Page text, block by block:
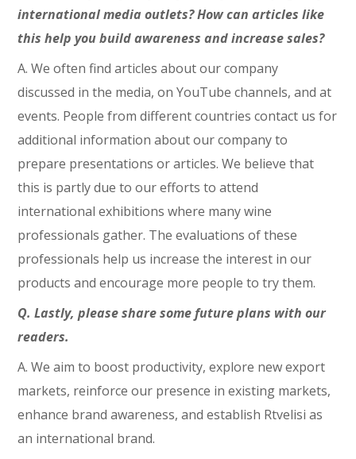
international media outlets? How can articles like
this help you build awareness and increase sales?
A. We often find articles about our company
discussed in the media, on YouTube channels, and at
events. People from different countries contact us for
additional information about our company to
prepare presentations or articles. We believe that
this is partly due to our efforts to attend
international exhibitions where many wine
professionals gather. The evaluations of these
professionals help us increase the interest in our
products and encourage more people to try them.
Q. Lastly, please share some future plans with our
readers.
A. We aim to boost productivity, explore new export
markets, reinforce our presence in existing markets,
enhance brand awareness, and establish Rtvelisi as
an international brand.